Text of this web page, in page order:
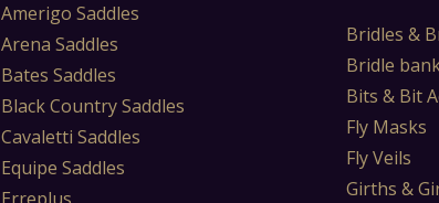
Amerigo Saddles
Arena Saddles
Bates Saddles
Black Country Saddles
Cavaletti Saddles
Equipe Saddles
Bridles &
Bridle
Bits & Bit
Fly Masks
Fly Veils
Girths &